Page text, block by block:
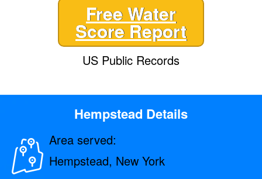
Free Water
Score Report
US Public Records
Hempstead Details
Area served:
Hempstead, New York